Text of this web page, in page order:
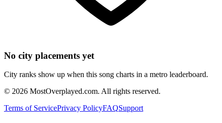
No city placements yet
City ranks show up when this song charts in a metro leaderboard.
© 2026 MostOverplayed.com. All rights reserved.
Terms of ServicePrivacy PolicyFAQSupport